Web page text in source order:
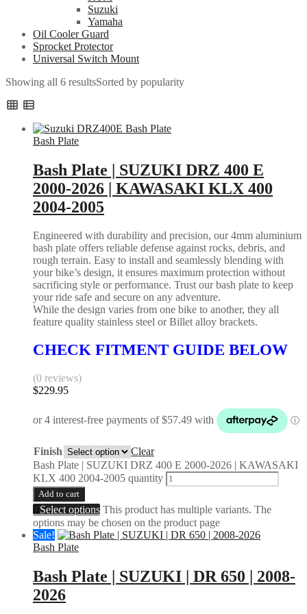
Suzuki
Yamaha
Oil Cooler Guard
Sprocket Protector
Universal Switch Mount
Showing all 6 resultsSorted by popularity
Bash Plate
Bash Plate | SUZUKI DRZ 400 E
2000-2026 | KAWASAKI KLX 400
2004-2005
Engineered with durability and precision, our 4mm aluminium
bash plate offers reliable defense against rocks, debris, and
rough terrain. Easy to install and seamlessly blending with
your bike’s design, it ensures maximum protection without
sacrificing style or performance. Trust our bash plate to keep
your ride safe and secure on any adventure.
While the design varies from one bike to another, they all
feature quality stainless steel or Billet alloy brackets.
CHECK FITMENT GUIDE BELOW
(0 reviews)
$229.95
Finish
Clear
Bash Plate | SUZUKI DRZ 400 E 2000-2026 | KAWASAKI
KLX 400 2004-2005 quantity
Add to cart
Select options This product has multiple variants. The
options may be chosen on the product page
Sale!
Bash Plate
Bash Plate | SUZUKI | DR 650 | 2008-
2026